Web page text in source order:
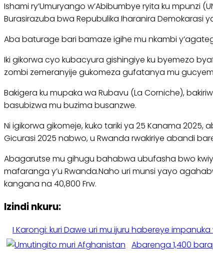
Ishami ry’Umuryango w’Abibumbye ryita ku mpunzi
Burasirazuba bwa Repubulika Iharanira Demokarasi
Aba baturage bari bamaze igihe mu nkambi
Iki gikorwa cyo kubacyura gishingiye ku byemezo
zombi zemeranyije gukomeza gufatanya mu
Bakigera ku mupaka wa Rubavu (La Corniche),
basubizwa mu buzima busanzwe.
Ni igikorwa gikomeje, kuko tariki ya 25 Kanama
Gicurasi 2025 nabwo, u Rwanda rwakiriye abandi
Abagarutse mu gihugu bahabwa ubufasha bwo
mafaranga y’u Rwanda.Naho uri munsi yayo
kangana na 40,800 Frw.
Izindi nkuru:
I Karongi: kuri Dawe uri mu ijuru habereye
Abarenga 1,400